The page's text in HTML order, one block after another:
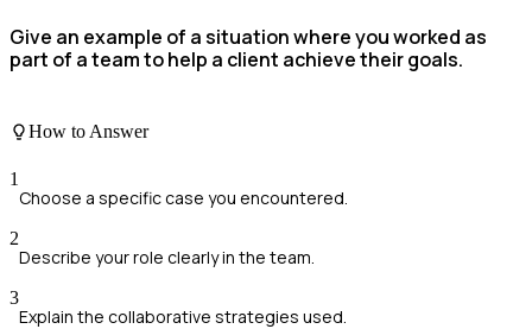
Give an example of a situation where you worked as
part of a team to help a client achieve their goals.
How to Answer
1
Choose a specific case you encountered.
2
Describe your role clearly in the team.
3
Explain the collaborative strategies used.